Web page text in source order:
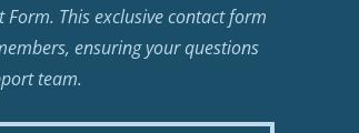
This exclusive contact form
ensuring your questions
team.